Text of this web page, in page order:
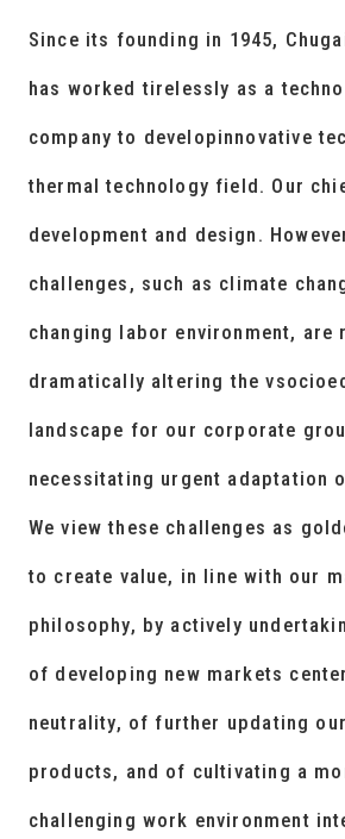
Since its founding in 1945,
has worked tirelessly as a
company to developinnovative
thermal technology field. Our
development and design.
challenges, such as climate
changing labor environment, are
dramatically altering the
landscape for our corporate
necessitating urgent adaptation
We view these challenges as
to create value, in line with our
philosophy, by actively
of developing new markets
neutrality, of further updating
products, and of cultivating a
challenging work environment